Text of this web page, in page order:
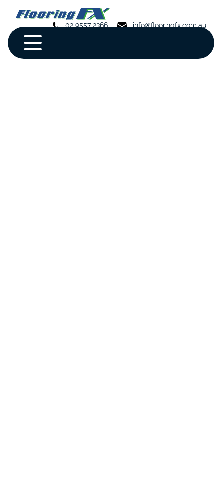
02 9557 2366 info@flooringfx.com.au